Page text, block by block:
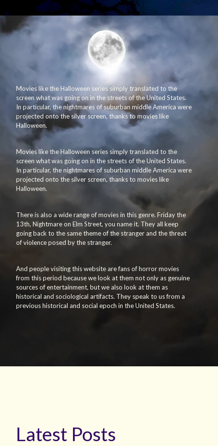
Movies like the Halloween series simply translated to the
screen what was going on in the streets of the United States.
In particular, the nightmares of suburban middle America were
projected onto the silver screen, thanks to movies like
Halloween.
Movies like the Halloween series simply translated to the
screen what was going on in the streets of the United States.
In particular, the nightmares of suburban middle America were
projected onto the silver screen, thanks to movies like
Halloween.
There is also a wide range of movies in this genre. Friday the
13th, Nightmare on Elm Street, you name it. They all keep
going back to the same theme of the stranger and the threat
of violence posed by the stranger.
And people visiting this website are fans of horror movies
from this period because we look at them not only as genuine
sources of entertainment, but we also look at them as
historical and sociological artifacts. They speak to us from a
previous historical and social epoch in the United States.
Latest Posts